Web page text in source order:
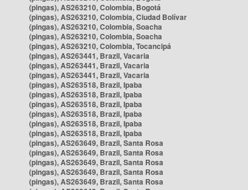
(pingas), AS263210, Colombia, Bogotá
(pingas), AS263210, Colombia, Ciudad Bolívar
(pingas), AS263210, Colombia, Soacha
(pingas), AS263210, Colombia, Soacha
(pingas), AS263210, Colombia, Tocancipá
(pingas), AS263441, Brazil, Vacaria
(pingas), AS263441, Brazil, Vacaria
(pingas), AS263441, Brazil, Vacaria
(pingas), AS263518, Brazil, Ipaba
(pingas), AS263518, Brazil, Ipaba
(pingas), AS263518, Brazil, Ipaba
(pingas), AS263518, Brazil, Ipaba
(pingas), AS263518, Brazil, Ipaba
(pingas), AS263518, Brazil, Ipaba
(pingas), AS263649, Brazil, Santa Rosa
(pingas), AS263649, Brazil, Santa Rosa
(pingas), AS263649, Brazil, Santa Rosa
(pingas), AS263649, Brazil, Santa Rosa
(pingas), AS263649, Brazil, Santa Rosa